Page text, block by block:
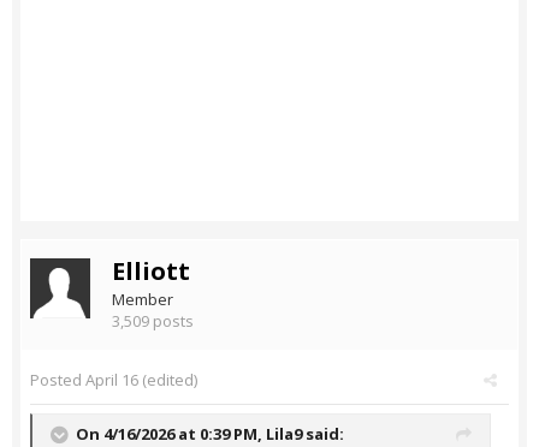
Elliott
Member
3,509 posts
Posted April 16 (edited)
On 4/16/2026 at 0:39 PM, Lila9said: